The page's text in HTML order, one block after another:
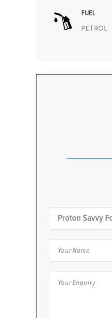
FUEL
PETROL